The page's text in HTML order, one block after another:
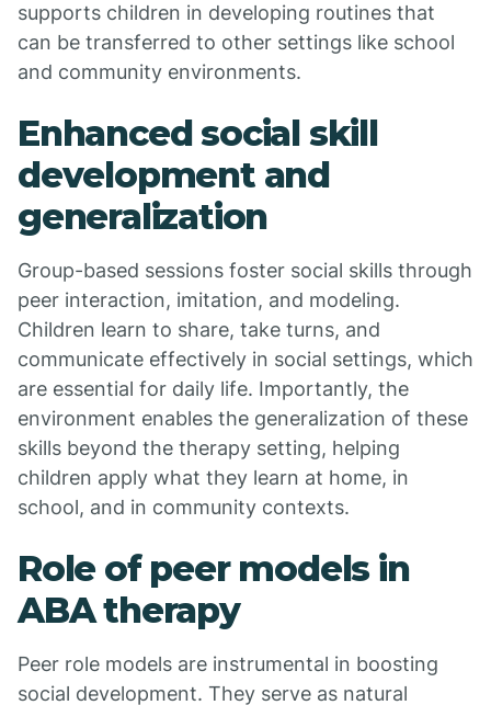
supports children in developing routines that
can be transferred to other settings like school
and community environments.
Enhanced social skill
development and
generalization
Group-based sessions foster social skills through
peer interaction, imitation, and modeling.
Children learn to share, take turns, and
communicate effectively in social settings, which
are essential for daily life. Importantly, the
environment enables the generalization of these
skills beyond the therapy setting, helping
children apply what they learn at home, in
school, and in community contexts.
Role of peer models in
ABA therapy
Peer role models are instrumental in boosting
social development. They serve as natural